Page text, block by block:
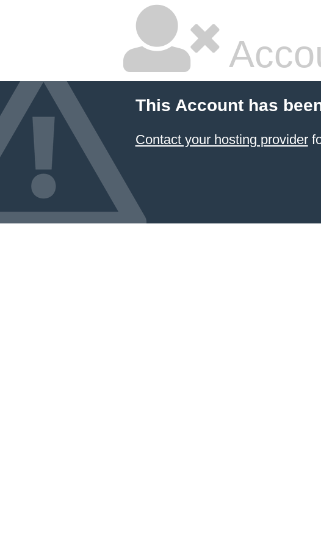
This Account has
Contact your hosting provider